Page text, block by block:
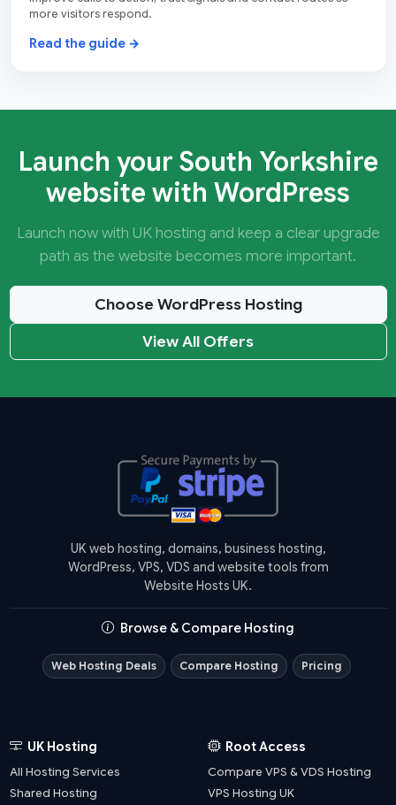
more visitors respond.
Read the guide →
Launch your South Yorkshire
website with WordPress
Launch now with UK hosting and keep a clear upgrade
path as the website becomes more important.
Choose WordPress Hosting
View All Offers
UK web hosting, domains, business hosting,
WordPress, VPS, VDS and website tools from
Website Hosts UK.
Browse & Compare Hosting
Web Hosting Deals Compare Hosting Pricing
UK Hosting
All Hosting Services
Shared Hosting
Root Access
Compare VPS & VDS Hosting
VPS Hosting UK